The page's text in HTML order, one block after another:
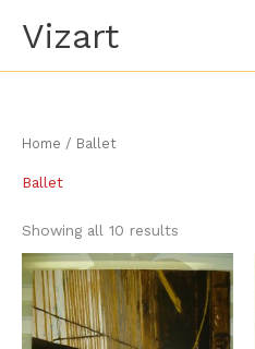
Vizart
Home / Ballet
Ballet
Showing all 10 results